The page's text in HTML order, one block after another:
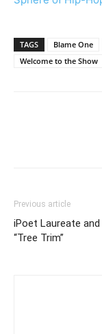
TAGS Blame One
Welcome to the Show
Previous article
iPoet Laureate
“Tree Trim”